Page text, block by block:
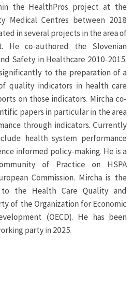
the HealthPros project at the
Medical Centres between 2018
in several projects in the area of
He co-authored the Slovenian
Safety in Healthcare 2010-2015.
to the preparation of a
quality indicators in health care
on those indicators. Mircha co-
papers in particular in the area
through indicators. Currently
health system performance
informed policy-making. He is a
of Practice on HSPA
Commission. Mircha is the
to the Health Care Quality and
of the Organization for Economic
(OECD). He has been
party in 2025.